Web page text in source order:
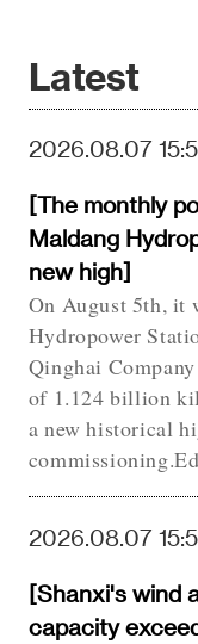
Latest
2026.08.07
[The monthly
Maldang
new high]
On August 5th, it
Hydropower
Qinghai
of 1.124 billion
a new historical
2026.08.07
[Shanxi's wind
capacity